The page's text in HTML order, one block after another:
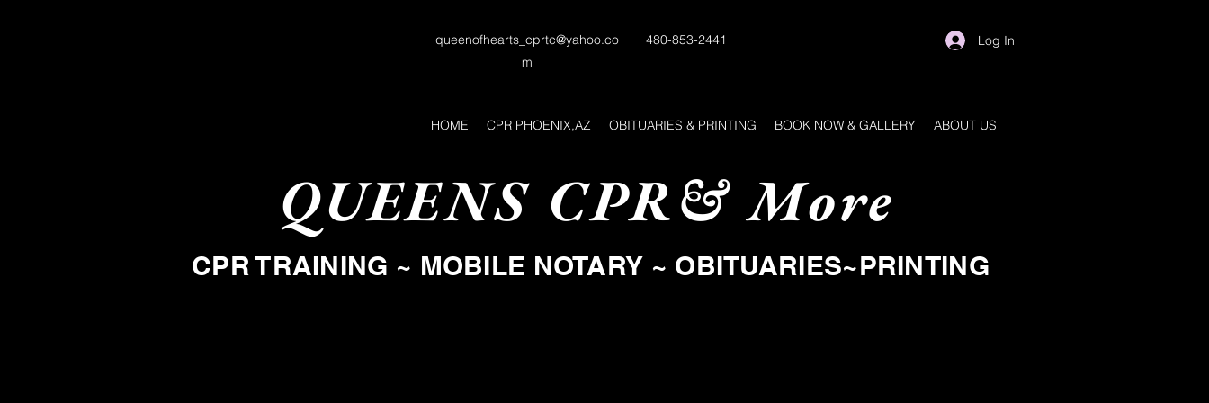
queenofhearts_cprtc@yahoo.co
m
480-853-2441 Log In
HOME CPR PHOENIX,AZ OBITUARIES & PRINTING BOOK NOW & GALLERY ABOUT US
QUEENS CPR& More
CPR TRAINING ~ MOBILE NOTARY ~ OBITUARIES~PRINTING